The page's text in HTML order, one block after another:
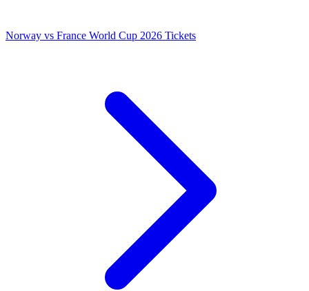
Norway vs France World Cup 2026 Tickets